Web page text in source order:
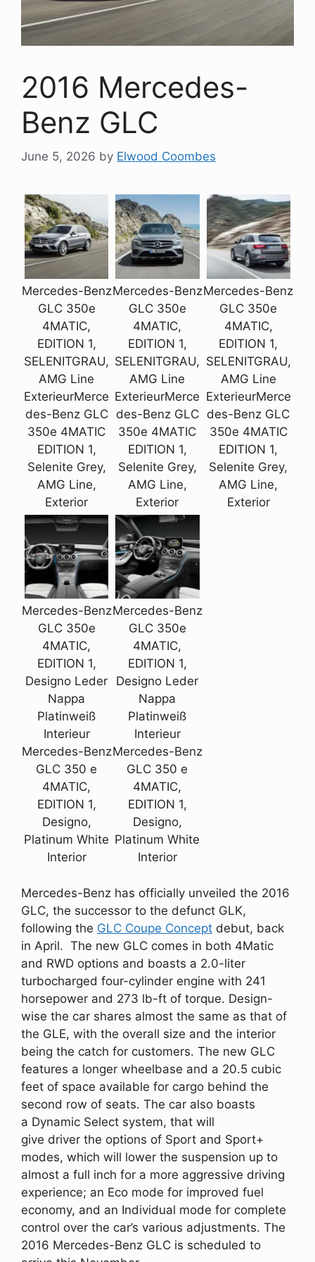
2016 Mercedes-
Benz GLC
June 5, 2026 by Elwood Coombes
Mercedes-Benz
GLC 350e
4MATIC,
EDITION 1,
SELENITGRAU,
AMG Line
ExterieurMerce
des-Benz GLC
350e 4MATIC
EDITION 1,
Selenite Grey,
AMG Line,
Exterior
Mercedes-Benz
GLC 350e
4MATIC,
EDITION 1,
SELENITGRAU,
AMG Line
ExterieurMerce
des-Benz GLC
350e 4MATIC
EDITION 1,
Selenite Grey,
AMG Line,
Exterior
Mercedes-Benz
GLC 350e
4MATIC,
EDITION 1,
SELENITGRAU,
AMG Line
ExterieurMerce
des-Benz GLC
350e 4MATIC
EDITION 1,
Selenite Grey,
AMG Line,
Exterior
Mercedes-Benz
GLC 350e
4MATIC,
EDITION 1,
Designo Leder
Nappa
Platinweiß
Interieur
Mercedes-Benz
GLC 350 e
4MATIC,
EDITION 1,
Designo,
Platinum White
Interior
Mercedes-Benz
GLC 350e
4MATIC,
EDITION 1,
Designo Leder
Nappa
Platinweiß
Interieur
Mercedes-Benz
GLC 350 e
4MATIC,
EDITION 1,
Designo,
Platinum White
Interior
Mercedes-Benz has officially unveiled the 2016
GLC, the successor to the defunct GLK,
following the GLC Coupe Concept debut, back
in April. The new GLC comes in both 4Matic
and RWD options and boasts a 2.0-liter
turbocharged four-cylinder engine with 241
horsepower and 273 lb-ft of torque. Design-
wise the car shares almost the same as that of
the GLE, with the overall size and the interior
being the catch for customers. The new GLC
features a longer wheelbase and a 20.5 cubic
feet of space available for cargo behind the
second row of seats. The car also boasts
a Dynamic Select system, that will
give driver the options of Sport and Sport+
modes, which will lower the suspension up to
almost a full inch for a more aggressive driving
experience; an Eco mode for improved fuel
economy, and an Individual mode for complete
control over the car’s various adjustments. The
2016 Mercedes-Benz GLC is scheduled to